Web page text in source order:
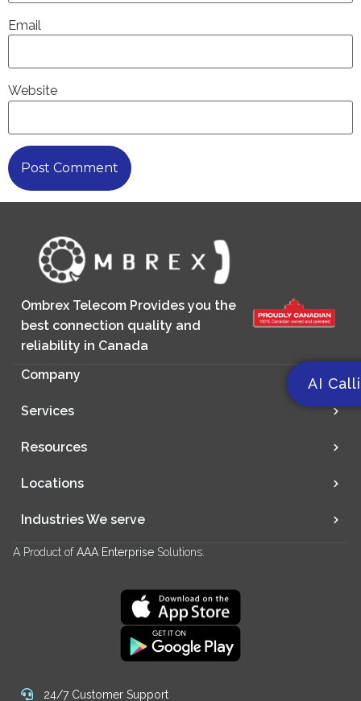
Email
Website
Ombrex Telecom Provides you the
best connection quality and
reliability in Canada
Company
Services
Resources
Locations
Industries We serve
A Product ofAAA Enterprise Solutions.
AI
24/7 Customer Support